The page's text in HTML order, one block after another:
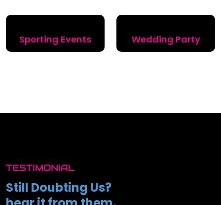
Sporting Events Wedding Party
TESTIMONIAL
Still Doubting Us?